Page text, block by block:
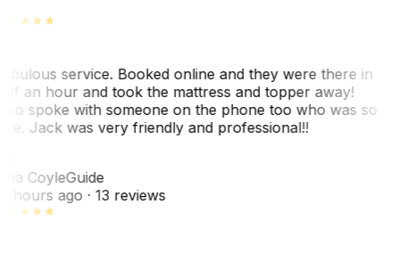
service. Booked online and they were there in
an hour and took the mattress and topper away!
spoke with someone on the phone too who was so
Jack was very friendly and professional!!
CoyleGuide
hours ago· 13 reviews